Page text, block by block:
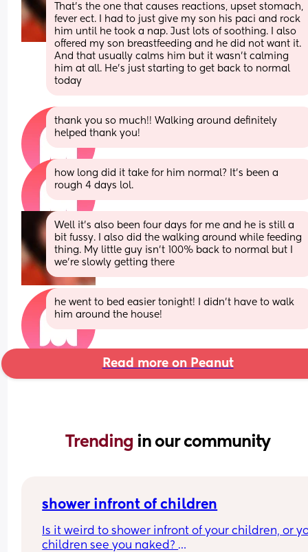
That’s the one that causes reactions, upset stomach,
fever ect. I had to just give my son his paci and rock
him until he took a nap. Just lots of soothing. I also
offered my son breastfeeding and he did not want it.
And that usually calms him but it wasn’t calming
him at all. He’s just starting to get back to normal
today
thank you so much!! Walking around definitely
helped thank you!
how long did it take for him normal? It’s been a
rough 4 days lol.
Well it’s also been four days for me and he is still a
bit fussy. I also did the walking around while feeding
thing. My little guy isn’t 100% back to normal but I
we’re slowly getting there
he went to bed easier tonight! I didn’t have to walk
him around the house!
Read more on Peanut
Trending in our community
shower infront of children
Is it weird to shower infront of your children, or
children see you naked?